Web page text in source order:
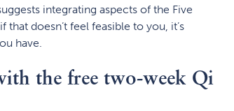
integrating aspects of the Five
doesn’t feel feasible to you, it’s
have.
the free two-week Qi